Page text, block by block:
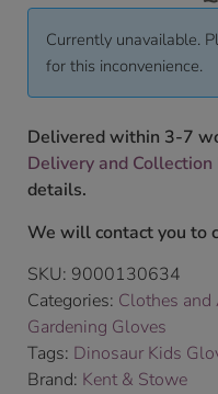
Currently unavailable.
for this inconvenience.
Delivered within 3-7
Delivery and
details.
We will contact you to
SKU: 9000130634
Categories: Clothes and
Gardening Gloves
Tags: Dinosaur Kids
Brand: Kent & Stowe